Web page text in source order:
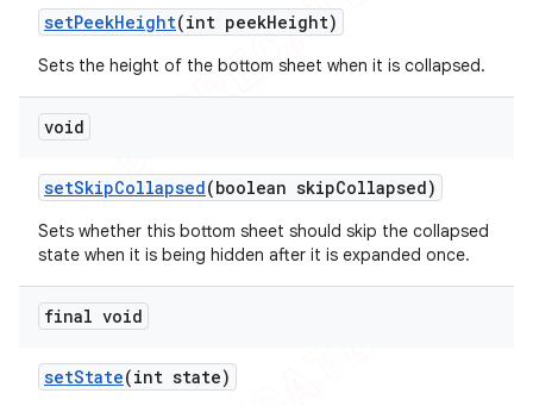
setPeekHeight(int peekHeight)
Sets the height of the bottom sheet when it is collapsed.
void
setSkipCollapsed(boolean skipCollapsed)
Sets whether this bottom sheet should skip the collapsed
state when it is being hidden after it is expanded once.
final void
setState(int state)